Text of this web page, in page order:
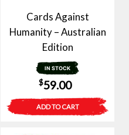
Cards Against
Humanity – Australian
Edition
IN STOCK
$59.00
ADD TO CART